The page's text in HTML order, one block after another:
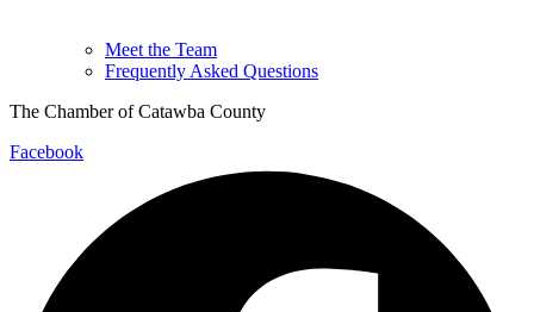
Meet the Team
Frequently Asked Questions
The Chamber of Catawba County
Facebook